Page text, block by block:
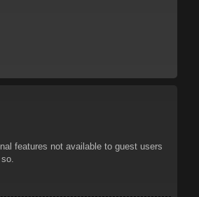
features not available to guest users